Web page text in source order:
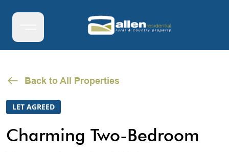
Back to All Properties
LET AGREED
Charming Two-Bedroom